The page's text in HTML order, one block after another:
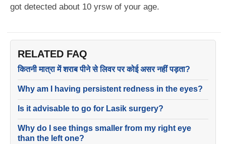
got detected about 10 yrsw of your age.
RELATED FAQ
कितनी मात्रा में शराब पीने से लिवर पर कोई असर नहीं पड़ता?
Why am I having persistent redness in the eyes?
Is it advisable to go for Lasik surgery?
Why do I see things smaller from my right eye
than the left one?